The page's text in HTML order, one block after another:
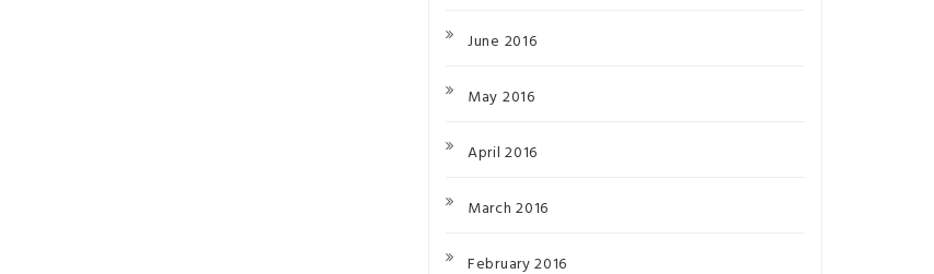
June 2016
May 2016
April 2016
March 2016
February 2016